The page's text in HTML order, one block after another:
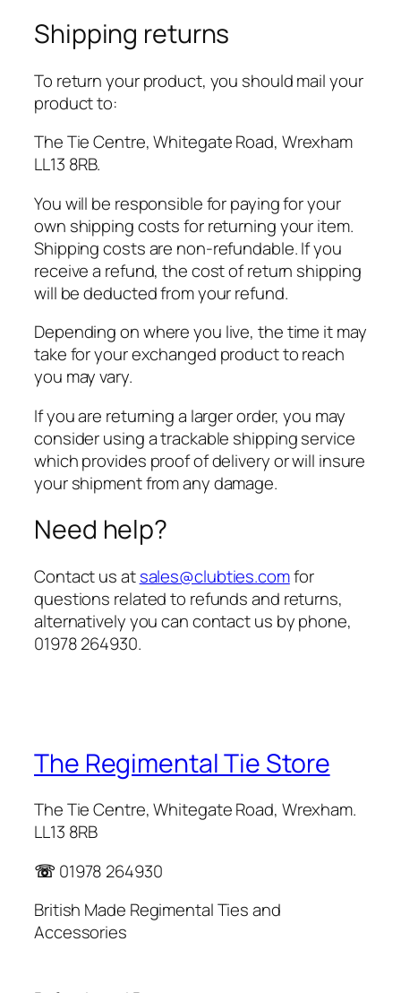
Shipping returns
To return your product, you should mail your
product to:
The Tie Centre, Whitegate Road, Wrexham
LL13 8RB.
You will be responsible for paying for your
own shipping costs for returning your item.
Shipping costs are non-refundable. If you
receive a refund, the cost of return shipping
will be deducted from your refund.
Depending on where you live, the time it may
take for your exchanged product to reach
you may vary.
If you are returning a larger order, you may
consider using a trackable shipping service
which provides proof of delivery or will insure
your shipment from any damage.
Need help?
Contact us atsales@clubties.comfor
questions related to refunds and returns,
alternatively you can contact us by phone,
01978 264930.
The Regimental Tie Store
The Tie Centre, Whitegate Road, Wrexham.
LL13 8RB
☏ 01978 264930
British Made Regimental Ties and
Accessories